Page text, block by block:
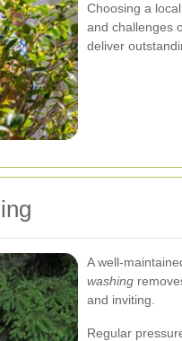
Choosing a
and challenges
deliver
A well-
washing
and inviting.
Regular